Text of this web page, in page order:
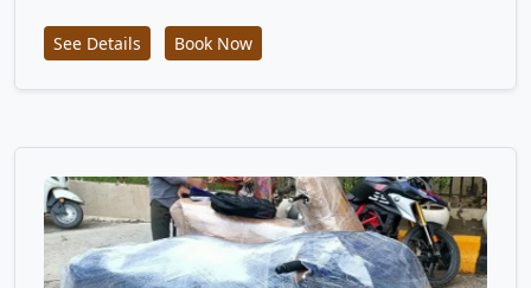
See Details Book Now